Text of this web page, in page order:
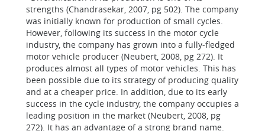
strengths (Chandrasekar, 2007, pg 502). The company
was initially known for production of small cycles.
However, following its success in the motor cycle
industry, the company has grown into a fully-fledged
motor vehicle producer (Neubert, 2008, pg 272). It
produces almost all types of motor vehicles. This has
been possible due to its strategy of producing quality
and at a cheaper price. In addition, due to its early
success in the cycle industry, the company occupies a
leading position in the market (Neubert, 2008, pg
272). It has an advantage of a strong brand name.